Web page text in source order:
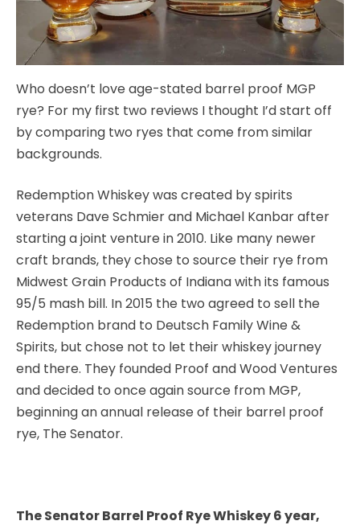
Who doesn’t love age-stated barrel proof MGP
rye? For my first two reviews I thought I’d start off
by comparing two ryes that come from similar
backgrounds.
Redemption Whiskey was created by spirits
veterans Dave Schmier and Michael Kanbar after
starting a joint venture in 2010. Like many newer
craft brands, they chose to source their rye from
Midwest Grain Products of Indiana with its famous
95/5 mash bill. In 2015 the two agreed to sell the
Redemption brand to Deutsch Family Wine &
Spirits, but chose not to let their whiskey journey
end there. They founded Proof and Wood Ventures
and decided to once again source from MGP,
beginning an annual release of their barrel proof
rye, The Senator.
The Senator Barrel Proof Rye Whiskey 6 year,